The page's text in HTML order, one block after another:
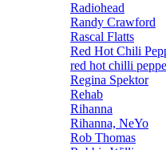
Radiohead
Randy Crawford
Rascal Flatts
Red Hot Chili
red hot chilli
Regina Spektor
Rehab
Rihanna
Rihanna, NeYo
Rob Thomas